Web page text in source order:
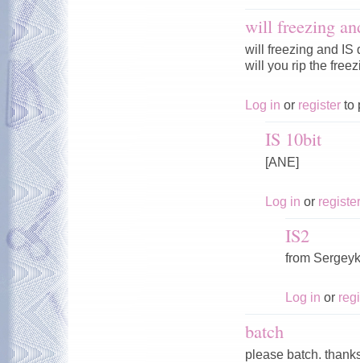
will freezing
will freezing and IS
will you rip the
Log in or register to
IS 10bit
[ANE]
Log in or register
IS2
from
Log in or
batch
please batch.